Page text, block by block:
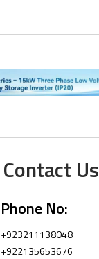
Contact Us
Phone No:
+923211138048
+922135653676